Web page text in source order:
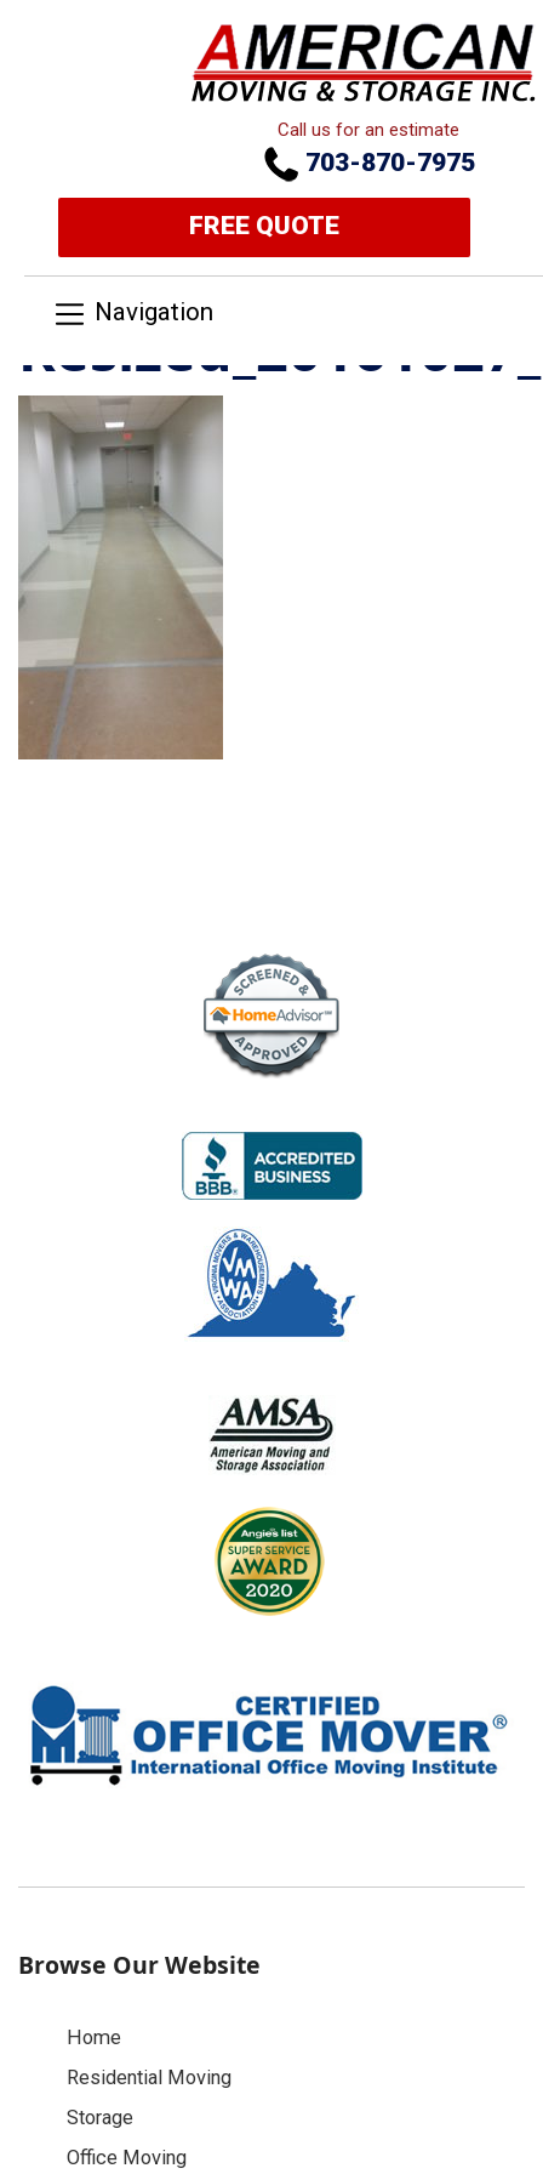
Call us for an estimate
703-870-7975
FREE QUOTE
Navigation
Browse Our Website
Home
Residential Moving
Storage
Office Moving